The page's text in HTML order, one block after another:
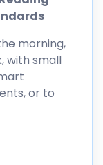
morning,
with small
or to